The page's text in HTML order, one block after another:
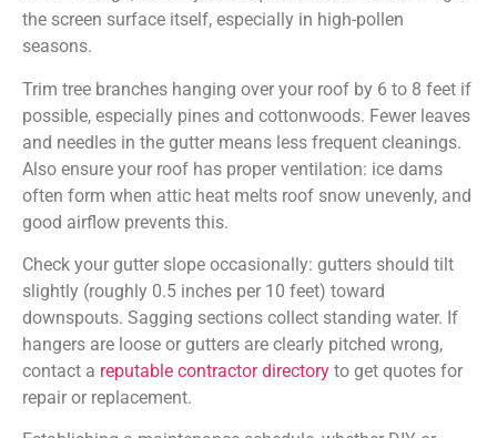
the screen surface itself, especially in high-pollen
seasons.
Trim tree branches hanging over your roof by 6 to 8 feet if
possible, especially pines and cottonwoods. Fewer leaves
and needles in the gutter means less frequent cleanings.
Also ensure your roof has proper ventilation: ice dams
often form when attic heat melts roof snow unevenly, and
good airflow prevents this.
Check your gutter slope occasionally: gutters should tilt
slightly (roughly 0.5 inches per 10 feet) toward
downspouts. Sagging sections collect standing water. If
hangers are loose or gutters are clearly pitched wrong,
contact a reputable contractor directory to get quotes for
repair or replacement.